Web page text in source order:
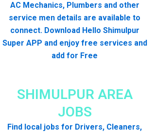
AC Mechanics, Plumbers and other
service men details are available to
connect. Download Hello Shimulpur
Super APP and enjoy free services and
add for Free
SHIMULPUR AREA
JOBS
Find local jobs for Drivers, Cleaners,